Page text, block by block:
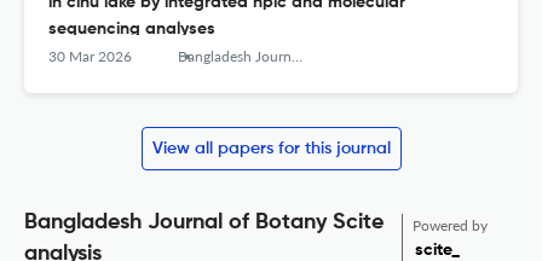
sequencing analyses
30 Mar 2026 Bangladesh Journal of Botany
View all papers for this journal
Bangladesh Journal of Botany Scite
analysis
Powered by
scite_